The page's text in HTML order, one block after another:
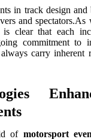
in track design
and
clear that each
commitment to
carry inherent
of motorsport